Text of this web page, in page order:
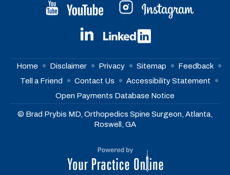
Home Disclaimer Privacy Sitemap
Feedback
Tell a Friend
Contact Us
Accessibility Statement
Open Payments Database Notice
© Brad Prybis MD, Orthopedics Spine Surgeon, Atlanta,
Roswell, GA